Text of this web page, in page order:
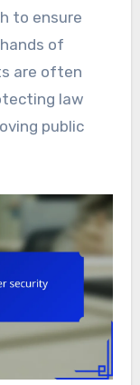
to ensure
of
are often
law
public